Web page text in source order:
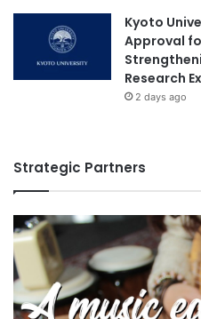
Kyoto
Approval
Research
2 days ago
Strategic Partners